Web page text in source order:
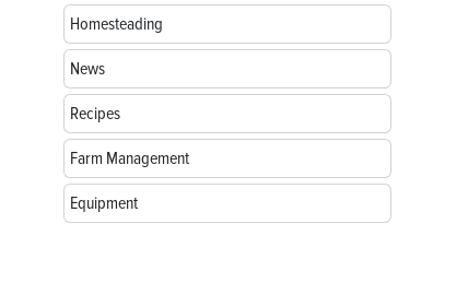
Homesteading
News
Recipes
Farm Management
Equipment